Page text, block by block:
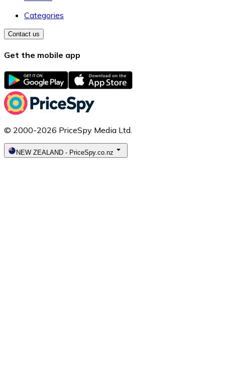
Categories
Contact us
Get the mobile app
© 2000-2026 PriceSpy Media Ltd.
NEW ZEALAND - PriceSpy.co.nz